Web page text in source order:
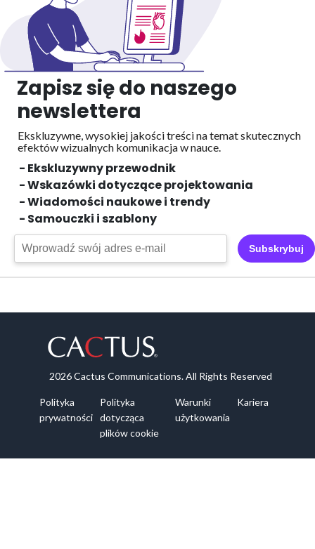
Zapisz się do naszego
newslettera
Ekskluzywne, wysokiej jakości treści na temat skutecznych
efektów wizualnych komunikacja w nauce.
- Ekskluzywny przewodnik
- Wskazówki dotyczące projektowania
- Wiadomości naukowe i trendy
- Samouczki i szablony
Subskrybuj
2026 Cactus Communications. All Rights Reserved
Polityka
prywatności
Polityka
dotycząca
plików cookie
Warunki
użytkowania
Kariera